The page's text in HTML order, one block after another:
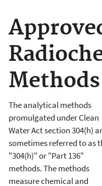
Methods
The analytical methods
promulgated under Clean
Water Act section 304(h)
sometimes referred to as
"304(h)" or "Part 136"
methods. The methods
measure chemical and